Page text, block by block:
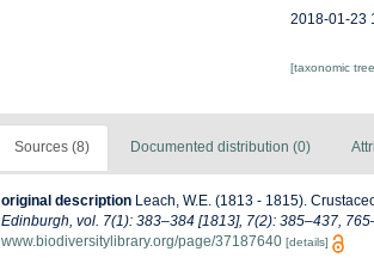
2018-01-23
[taxonomic
Sources (8) Documented distribution (0)
original description Leach, W.E. (1813 - 1815).
Edinburgh, vol. 7(1): 383–384 [1813], 7(2): 385–437,
www.biodiversitylibrary.org/page/37187640 [details]